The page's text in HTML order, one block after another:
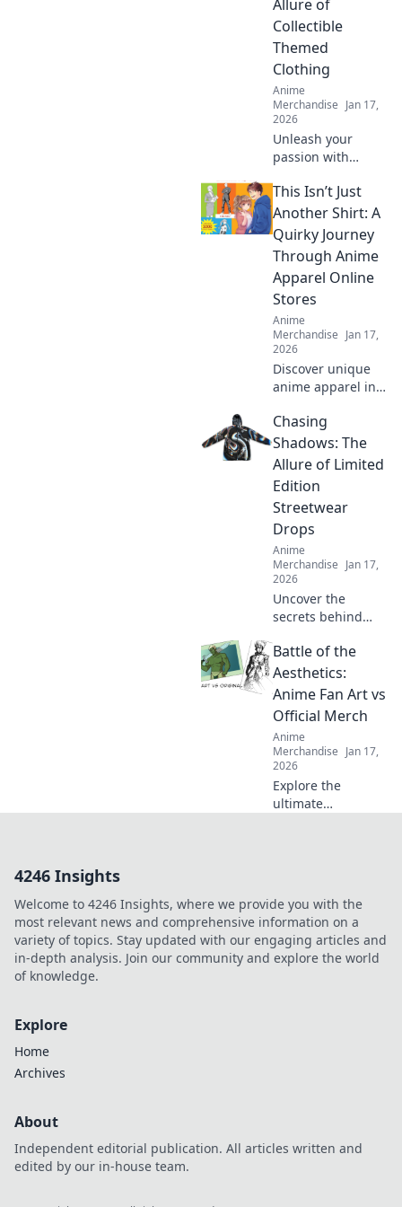
obsession!
Allure of
Collectible
Themed
Clothing
Anime
Merchandise Jan 17,
2026
Unleash your
passion with
clothing! Explore
unique styles that
showcase your
obsessions and
elevate your
wardrobe today!
This Isn’t Just
Another Shirt: A
Quirky Journey
Through Anime
Apparel Online
Stores
Anime
Merchandise Jan 17,
2026
Discover unique
anime apparel in
through online
stores. Uncover
must-have shirts
that stand out
from the crowd!
Chasing
Shadows: The
Allure of Limited
Edition
Streetwear
Drops
Anime
Merchandise Jan 17,
2026
Uncover the
secrets behind
streetwear drops
and why collectors
can't get enough
of these exclusive
finds. Dive in!
Battle of the
Aesthetics:
Anime Fan Art vs
Official Merch
Anime
Merchandise Jan 17,
2026
Explore the
ultimate
your favorite
characters best?
Join the debate!
4246 Insights
Welcome to 4246 Insights, where we provide you with the
most relevant news and comprehensive information on a
variety of topics. Stay updated with our engaging articles and
in-depth analysis. Join our community and explore the world
of knowledge.
Explore
Home
Archives
About
Independent editorial publication. All articles written and
edited by our in-house team.